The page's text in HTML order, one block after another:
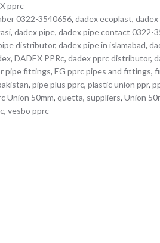
pprc
0322-3540656,dadex ecoplast,dadex
,dadex pipe,dadex pipe contact 0322-
distributor,dadex pipe in islamabad,
,DADEX PPRc,dadex pprc distributor,
pipe fittings,EG pprc pipes and fittings,
,pipe plus pprc,plastic union ppr,
Union 50mm,quetta, suppliers,Union
,vesbo pprc